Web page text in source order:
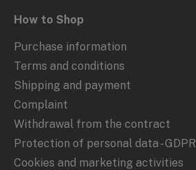
How to Shop
Purchase information
Terms and conditions
Shipping and payment
Complaint
Withdrawal from the contract
Protection of personal data - GDPR
Cookies and marketing activities